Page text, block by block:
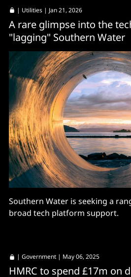
| Utilities | Jan 21, 2026
A rare glimpse into the
"lagging" Southern Water
Southern Water is seeking a
broad tech platform support.
| Government | May 06, 2025
HMRC to spend £17m on